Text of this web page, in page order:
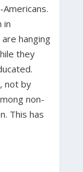
in
hanging
they
not by
non-
This has